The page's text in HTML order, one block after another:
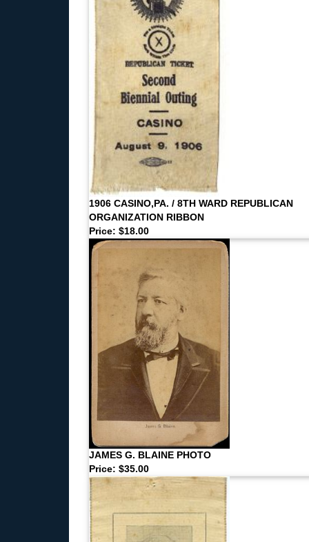
1906 CASINO,PA. / 8TH WARD REPUBLICAN
ORGANIZATION RIBBON
Price: $18.00
JAMES G. BLAINE PHOTO
Price: $35.00